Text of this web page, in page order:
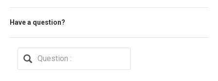
Have a question?